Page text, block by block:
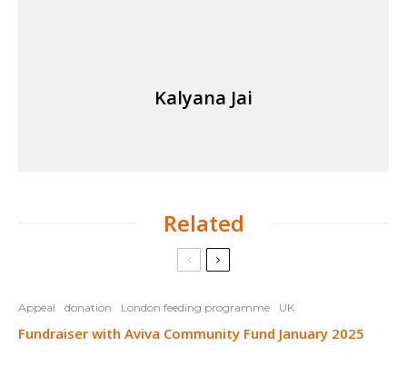
Kalyana Jai
Related
Appeal donation London feeding programme UK
Fundraiser with Aviva Community Fund January 2025